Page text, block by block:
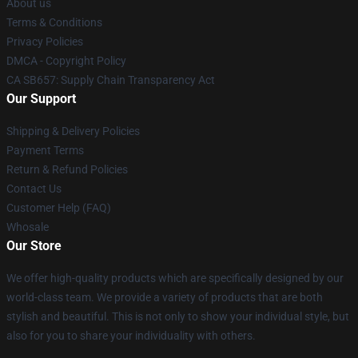
About us
Terms & Conditions
Privacy Policies
DMCA - Copyright Policy
CA SB657: Supply Chain Transparency Act
Our Support
Shipping & Delivery Policies
Payment Terms
Return & Refund Policies
Contact Us
Customer Help (FAQ)
Whosale
Our Store
We offer high-quality products which are specifically designed by our
world-class team. We provide a variety of products that are both
stylish and beautiful. This is not only to show your individual style, but
also for you to share your individuality with others.